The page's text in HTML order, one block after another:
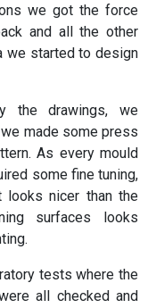
we got the force
and all the other
we started to design
the drawings, we
made some press
As every mould
some fine tuning,
nicer than the
surfaces looks
tests where the
all checked and